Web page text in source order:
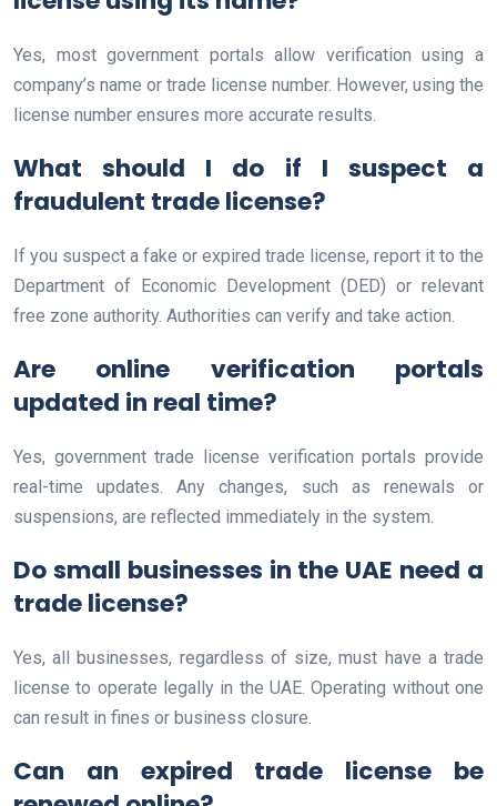
Yes, most government portals allow verification using a
company’s name or trade license number. However, using the
license number ensures more accurate results.
What should I do if I suspect a
fraudulent trade license?
If you suspect a fake or expired trade license, report it to the
Department of Economic Development (DED) or relevant
free zone authority. Authorities can verify and take action.
Are online verification portals
updated in real time?
Yes, government trade license verification portals provide
real-time updates. Any changes, such as renewals or
suspensions, are reflected immediately in the system.
Do small businesses in the UAE need a
trade license?
Yes, all businesses, regardless of size, must have a trade
license to operate legally in the UAE. Operating without one
can result in fines or business closure.
Can an expired trade license be